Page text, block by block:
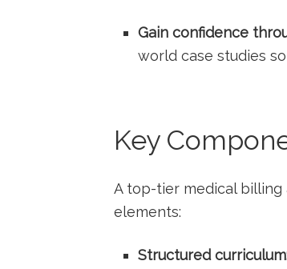
Gain confidence
world‍ case studies
Key
A top-tier medical
elements:
Structured